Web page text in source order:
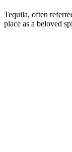
Tequila, often
place as a beloved